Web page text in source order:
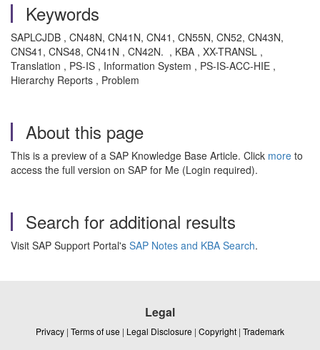
Keywords
SAPLCJDB , CN48N, CN41N, CN41, CN55N, CN52, CN43N,
CNS41, CNS48, CN41N , CN42N. , KBA , XX-TRANSL ,
Translation , PS-IS , Information System , PS-IS-ACC-HIE ,
Hierarchy Reports , Problem
About this page
This is a preview of a SAP Knowledge Base Article. Click more to
access the full version on SAP for Me (Login required).
Search for additional results
Visit SAP Support Portal's SAP Notes and KBA Search.
Legal
Privacy | Terms of use | Legal Disclosure | Copyright | Trademark